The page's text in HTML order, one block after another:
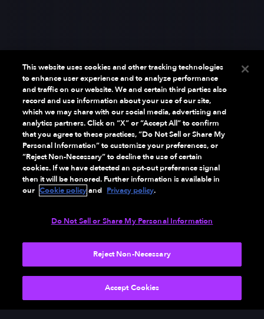
This website uses cookies and other tracking technologies
to enhance user experience and to analyze performance
and traffic on our website. We and certain third parties also
record and use information about your use of our site,
which we may share with our social media, advertising and
analytics partners. Click on “X” or “Accept All” to confirm
that you agree to these practices, “Do Not Sell or Share My
Personal Information” to customize your preferences, or
“Reject Non-Necessary” to decline the use of certain
cookies. If we have detected an opt-out preference signal
then it will be honored. Further information is available in
our Cookie policyand Privacy policy.
Do Not Sell or Share My Personal Information
Reject Non-Necessary
Accept Cookies